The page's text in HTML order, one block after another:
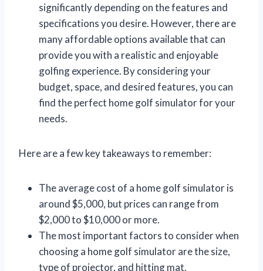
significantly depending on the features and
specifications you desire. However, there are
many affordable options available that can
provide you with a realistic and enjoyable
golfing experience. By considering your
budget, space, and desired features, you can
find the perfect home golf simulator for your
needs.
Here are a few key takeaways to remember:
The average cost of a home golf simulator is
around $5,000, but prices can range from
$2,000 to $10,000 or more.
The most important factors to consider when
choosing a home golf simulator are the size,
type of projector, and hitting mat.